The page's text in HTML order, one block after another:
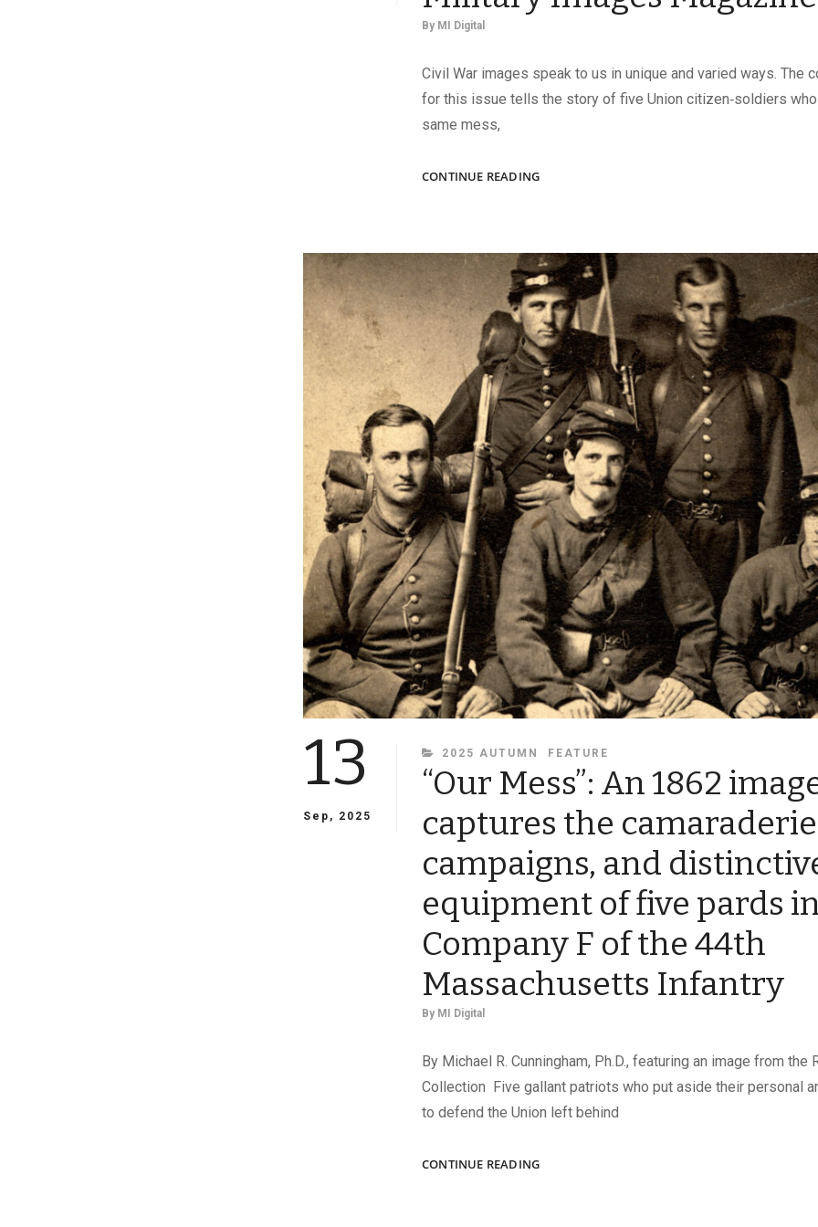
By MI Digital
Civil War images speak to us in unique and varied ways. The
for this issue tells the story of five Union citizen‑soldiers
same mess,
CONTINUE READINGTHE
OF
MILITARY
IMAGES
MAGAZINE
13
Sep, 2025
CATEGORIES
2025 AUTUMN FEATURE
“Our Mess”: An 1862
captures the
campaigns, and
equipment of five pards
Company F of the 44th
Massachusetts Infantry
By MI Digital
By Michael R. Cunningham, Ph.D., featuring an image from the
Collection Five gallant patriots who put aside their personal
to defend the Union left behind
CONTINUE READING“OUR